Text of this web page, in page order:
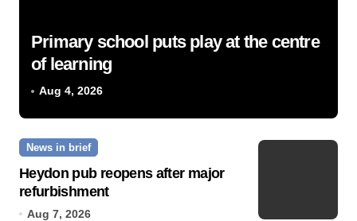
Primary school puts play at the centre
of learning
Aug 4, 2026
News in brief
Heydon pub reopens after major
refurbishment
Aug 7, 2026